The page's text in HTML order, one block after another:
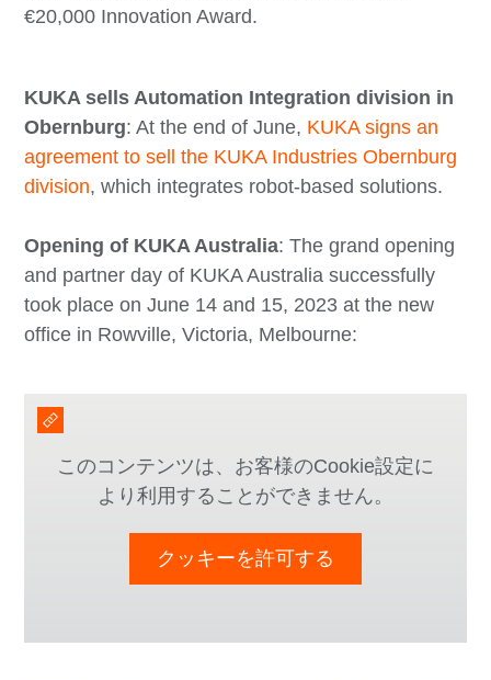
€20,000 Innovation Award.
KUKA sells Automation Integration division in
Obernburg: At the end of June, KUKA signs an
agreement to sell the KUKA Industries Obernburg
division, which integrates robot-based solutions.
Opening of KUKA Australia: The grand opening
and partner day of KUKA Australia successfully
took place on June 14 and 15, 2023 at the new
office in Rowville, Victoria, Melbourne:
このコンテンツは、お客様のCookie設定に
より利用することができません。
クッキーを許可する